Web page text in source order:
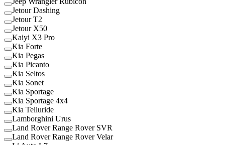
Jetour Dashing
Jetour T2
Jetour X50
Kaiyi X3 Pro
Kia Forte
Kia Pegas
Kia Picanto
Kia Seltos
Kia Sonet
Kia Sportage
Kia Sportage 4x4
Kia Telluride
Lamborghini Urus
Land Rover Range Rover SVR
Land Rover Range Rover Velar